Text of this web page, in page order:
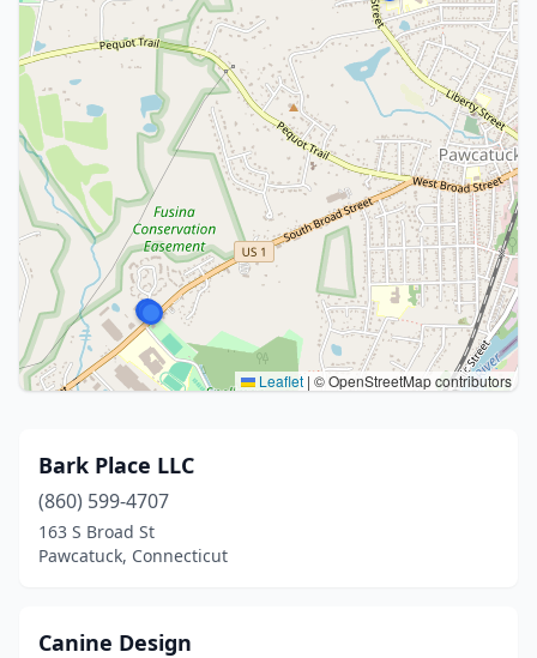
Leaflet | © OpenStreetMap contributors
Bark Place LLC
(860) 599-4707
163 S Broad St
Pawcatuck, Connecticut
Canine Design